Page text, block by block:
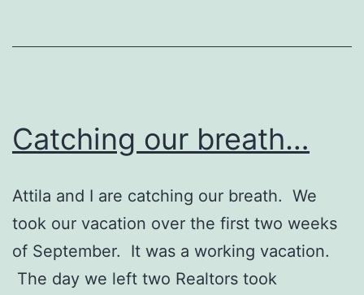
Catching our breath…
Attila and I are catching our breath. We
took our vacation over the first two weeks
of September. It was a working vacation.
The day we left two Realtors took